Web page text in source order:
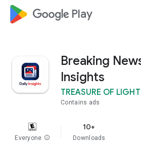
google_logo Play
Breaking
Insights
TREASURE OF
Contains ads
Everyone info
10+
Downloads